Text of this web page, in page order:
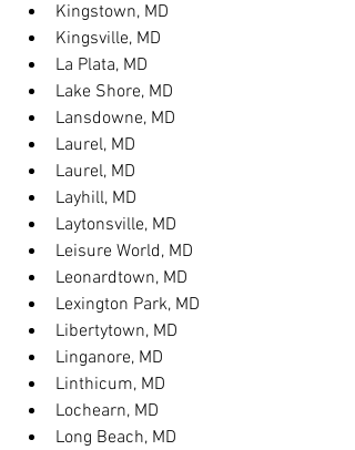
Kingstown, MD
Kingsville, MD
La Plata, MD
Lake Shore, MD
Lansdowne, MD
Laurel, MD
Laurel, MD
Layhill, MD
Laytonsville, MD
Leisure World, MD
Leonardtown, MD
Lexington Park, MD
Libertytown, MD
Linganore, MD
Linthicum, MD
Lochearn, MD
Long Beach, MD